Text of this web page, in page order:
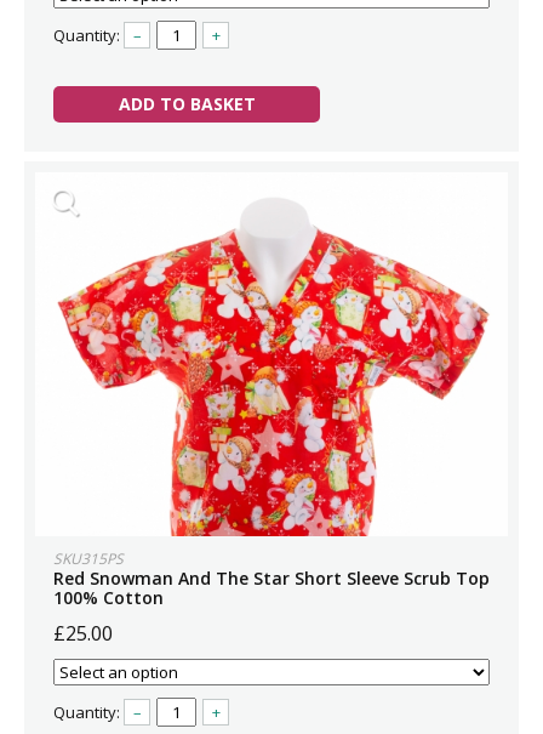
Quantity: – +
ADD TO BASKET
SKU315PS
Red Snowman And The Star Short Sleeve Scrub Top
100% Cotton
£25.00
Quantity: – +